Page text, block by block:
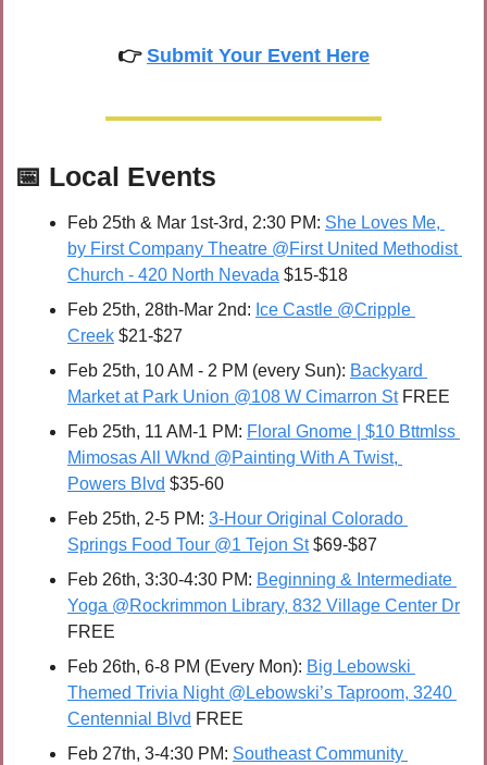
👉 Submit Your Event Here
📅 Local Events
Feb 25th & Mar 1st-3rd, 2:30 PM: She Loves Me,
by First Company Theatre @First United Methodist
Church - 420 North Nevada $15-$18
Feb 25th, 28th-Mar 2nd: Ice Castle @Cripple
Creek $21-$27
Feb 25th, 10 AM - 2 PM (every Sun): Backyard
Market at Park Union @108 W Cimarron St FREE
Feb 25th, 11 AM-1 PM: Floral Gnome | $10 Bttmlss
Mimosas All Wknd @Painting With A Twist,
Powers Blvd $35-60
Feb 25th, 2-5 PM: 3-Hour Original Colorado
Springs Food Tour @1 Tejon St $69-$87
Feb 26th, 3:30-4:30 PM: Beginning & Intermediate
Yoga @Rockrimmon Library, 832 Village Center Dr
FREE
Feb 26th, 6-8 PM (Every Mon): Big Lebowski
Themed Trivia Night @Lebowski’s Taproom, 3240
Centennial Blvd FREE
Feb 27th, 3-4:30 PM: Southeast Community